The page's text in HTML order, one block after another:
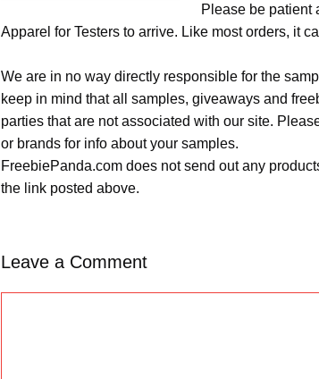
Please be patient
Apparel for Testers to arrive. Like most orders, it
We are in no way directly responsible for the
keep in mind that all samples, giveaways and
parties that are not associated with our site.
or brands for info about your samples.
FreebiePanda.com does not send out any
the link posted above.
Leave a Comment